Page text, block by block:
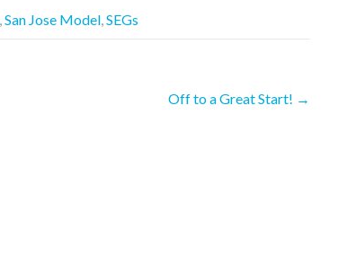
San Jose Model SEGs
Off to a Great Start! →